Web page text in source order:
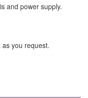
and power supply.
you request.